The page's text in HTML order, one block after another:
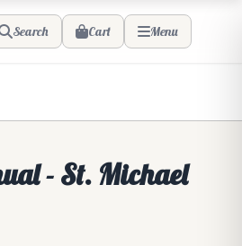
Search Cart Menu
- St. Michael